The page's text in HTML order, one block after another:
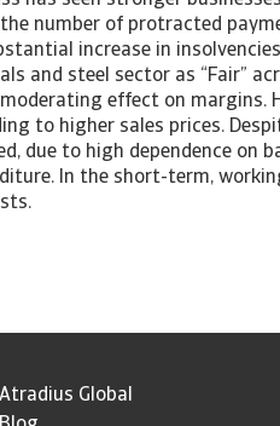
the number of protracted
increase in
and steel sector as “Fair”
effect on margins.
to higher sales prices.
due to high dependence on
In the short-term,
Atradius Global